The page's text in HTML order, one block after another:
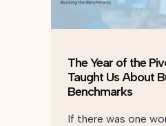
The Year of the
Taught Us About
Benchmarks
If there was one